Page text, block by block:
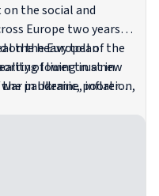
on the social and
Europe two years
on the European
of living in a new
in Ukraine, inflation,
the heavy toll of the
lower trust in
pandemic, poorer